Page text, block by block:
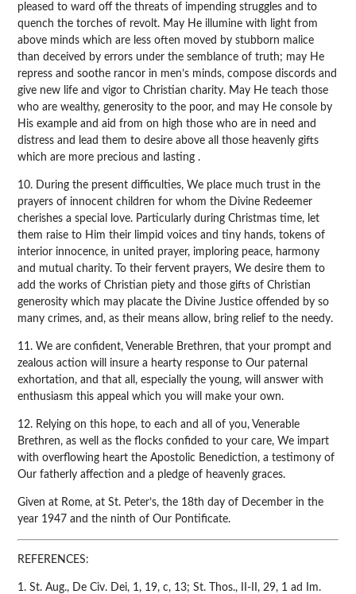
pleased to ward off the threats of impending struggles and to
quench the torches of revolt. May He illumine with light from
above minds which are less often moved by stubborn malice
than deceived by errors under the semblance of truth; may He
repress and soothe rancor in men’s minds, compose discords and
give new life and vigor to Christian charity. May He teach those
who are wealthy, generosity to the poor, and may He console by
His example and aid from on high those who are in need and
distress and lead them to desire above all those heavenly gifts
which are more precious and lasting .
10. During the present difficulties, We place much trust in the
prayers of innocent children for whom the Divine Redeemer
cherishes a special love. Particularly during Christmas time, let
them raise to Him their limpid voices and tiny hands, tokens of
interior innocence, in united prayer, imploring peace, harmony
and mutual charity. To their fervent prayers, We desire them to
add the works of Christian piety and those gifts of Christian
generosity which may placate the Divine Justice offended by so
many crimes, and, as their means allow, bring relief to the needy.
11. We are confident, Venerable Brethren, that your prompt and
zealous action will insure a hearty response to Our paternal
exhortation, and that all, especially the young, will answer with
enthusiasm this appeal which you will make your own.
12. Relying on this hope, to each and all of you, Venerable
Brethren, as well as the flocks confided to your care, We impart
with overflowing heart the Apostolic Benediction, a testimony of
Our fatherly affection and a pledge of heavenly graces.
Given at Rome, at St. Peter’s, the 18th day of December in the
year 1947 and the ninth of Our Pontificate.
REFERENCES:
1. St. Aug., De Civ. Dei, 1, 19, c, 13; St. Thos., II-II, 29, 1 ad Im.